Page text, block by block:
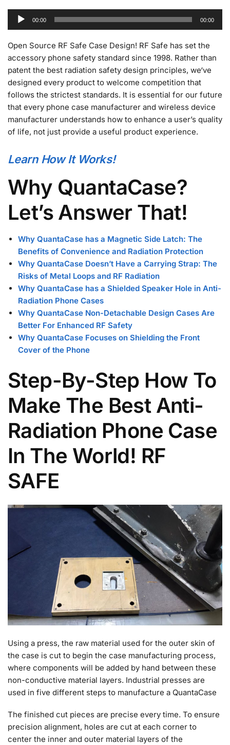
Audio
00:00 00:00
Open Source RF Safe Case Design! RF Safe has set the
accessory phone safety standard since 1998. Rather than
patent the best radiation safety design principles, we‘ve
designed every product to welcome competition that
follows the strictest standards. It is essential for our future
that every phone case manufacturer and wireless device
manufacturer understands how to enhance a user’s quality
of life, not just provide a useful product experience.
Learn How It Works!
Why QuantaCase?
Let’s Answer That!
Why QuantaCase has a Magnetic Side Latch: The
Benefits of Convenience and Radiation Protection
Why QuantaCase Doesn’t Have a Carrying Strap: The
Risks of Metal Loops and RF Radiation
Why QuantaCase has a Shielded Speaker Hole in Anti-
Radiation Phone Cases
Why QuantaCase Non-Detachable Design Cases Are
Better For Enhanced RF Safety
Why QuantaCase Focuses on Shielding the Front
Cover of the Phone
Step-By-Step How To
Make The Best Anti-
Radiation Phone Case
In The World! RF
SAFE
Using a press, the raw material used for the outer skin of
the case is cut to begin the case manufacturing process,
where components will be added by hand between these
non-conductive material layers. Industrial presses are
used in five different steps to manufacture a QuantaCase
The finished cut pieces are precise every time. To ensure
precision alignment, holes are cut at each corner to
center the inner and outer material layers of the